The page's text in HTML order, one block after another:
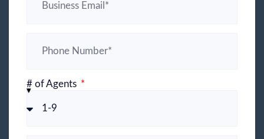
# of Agents